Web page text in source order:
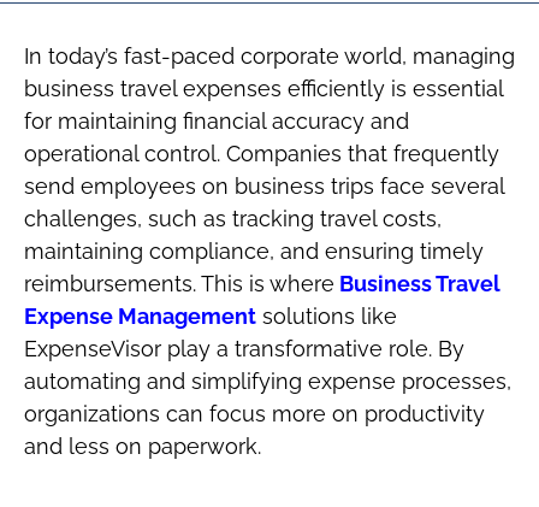
In today’s fast-paced corporate world, managing
business travel expenses efficiently is essential
for maintaining financial accuracy and
operational control. Companies that frequently
send employees on business trips face several
challenges, such as tracking travel costs,
maintaining compliance, and ensuring timely
reimbursements. This is where Business Travel
Expense Management solutions like
ExpenseVisor play a transformative role. By
automating and simplifying expense processes,
organizations can focus more on productivity
and less on paperwork.